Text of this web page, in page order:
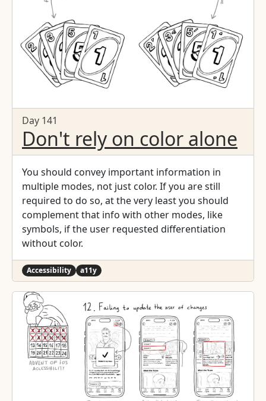
Day 141
Don't rely on color alone
You should convey important information in
multiple modes, not just color. If you are still
required to do so, at the very least you should
complement that info with other modes, like
symbols, if the user requested differentiation
without color.
Accessibility a11y